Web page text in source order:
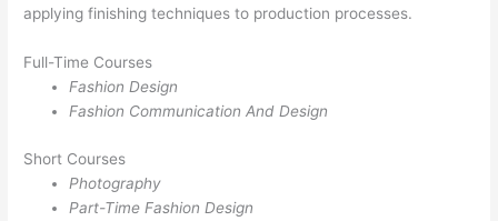
applying finishing techniques to production processes.
Full-Time Courses
Fashion Design
Fashion Communication And Design
Short Courses
Photography
Part-Time Fashion Design